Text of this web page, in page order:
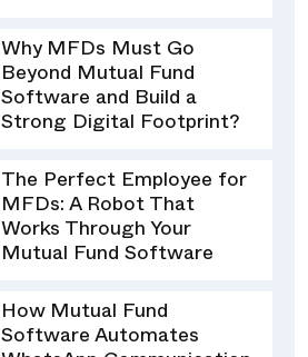
Why MFDs Must Go
Beyond Mutual Fund
Software and Build a
Strong Digital Footprint?
The Perfect Employee for
MFDs: A Robot That
Works Through Your
Mutual Fund Software
How Mutual Fund
Software Automates